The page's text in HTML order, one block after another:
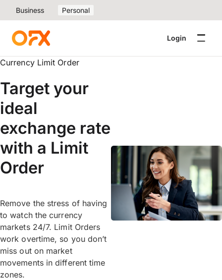
Business Personal
Login
Currency Limit Order
Target your
ideal
exchange rate
with a Limit
Order
Remove the stress of having
to watch the currency
markets 24/7. Limit Orders
work overtime, so you don’t
miss out on market
movements in different time
zones.